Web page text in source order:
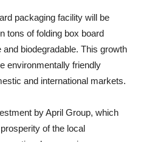
packaging facility will be
tons of folding box board
biodegradable. This growth
environmentally friendly
and international markets.
by April Group, which
of the local